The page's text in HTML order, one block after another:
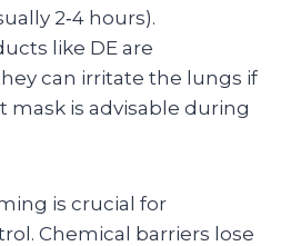
2‑4 hours).
like DE are
can irritate the lungs if
mask is advisable during
is crucial for
Chemical barriers lose